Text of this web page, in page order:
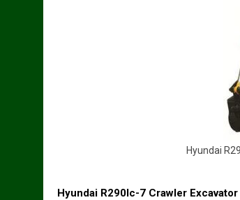
Hyundai R2
Hyundai R290lc-7 Crawler